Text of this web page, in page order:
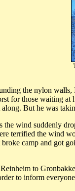
the nylon
for those waiting at
But he was
the wind suddenly
terrified the wind
camp and got
to
to inform